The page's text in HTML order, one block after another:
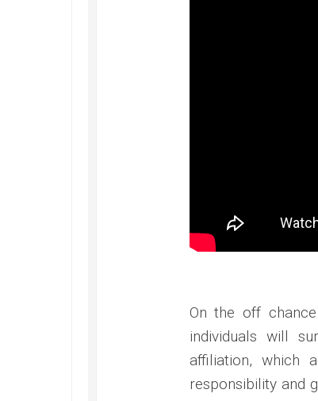
On the off
individuals will
affiliation, which
responsibility and